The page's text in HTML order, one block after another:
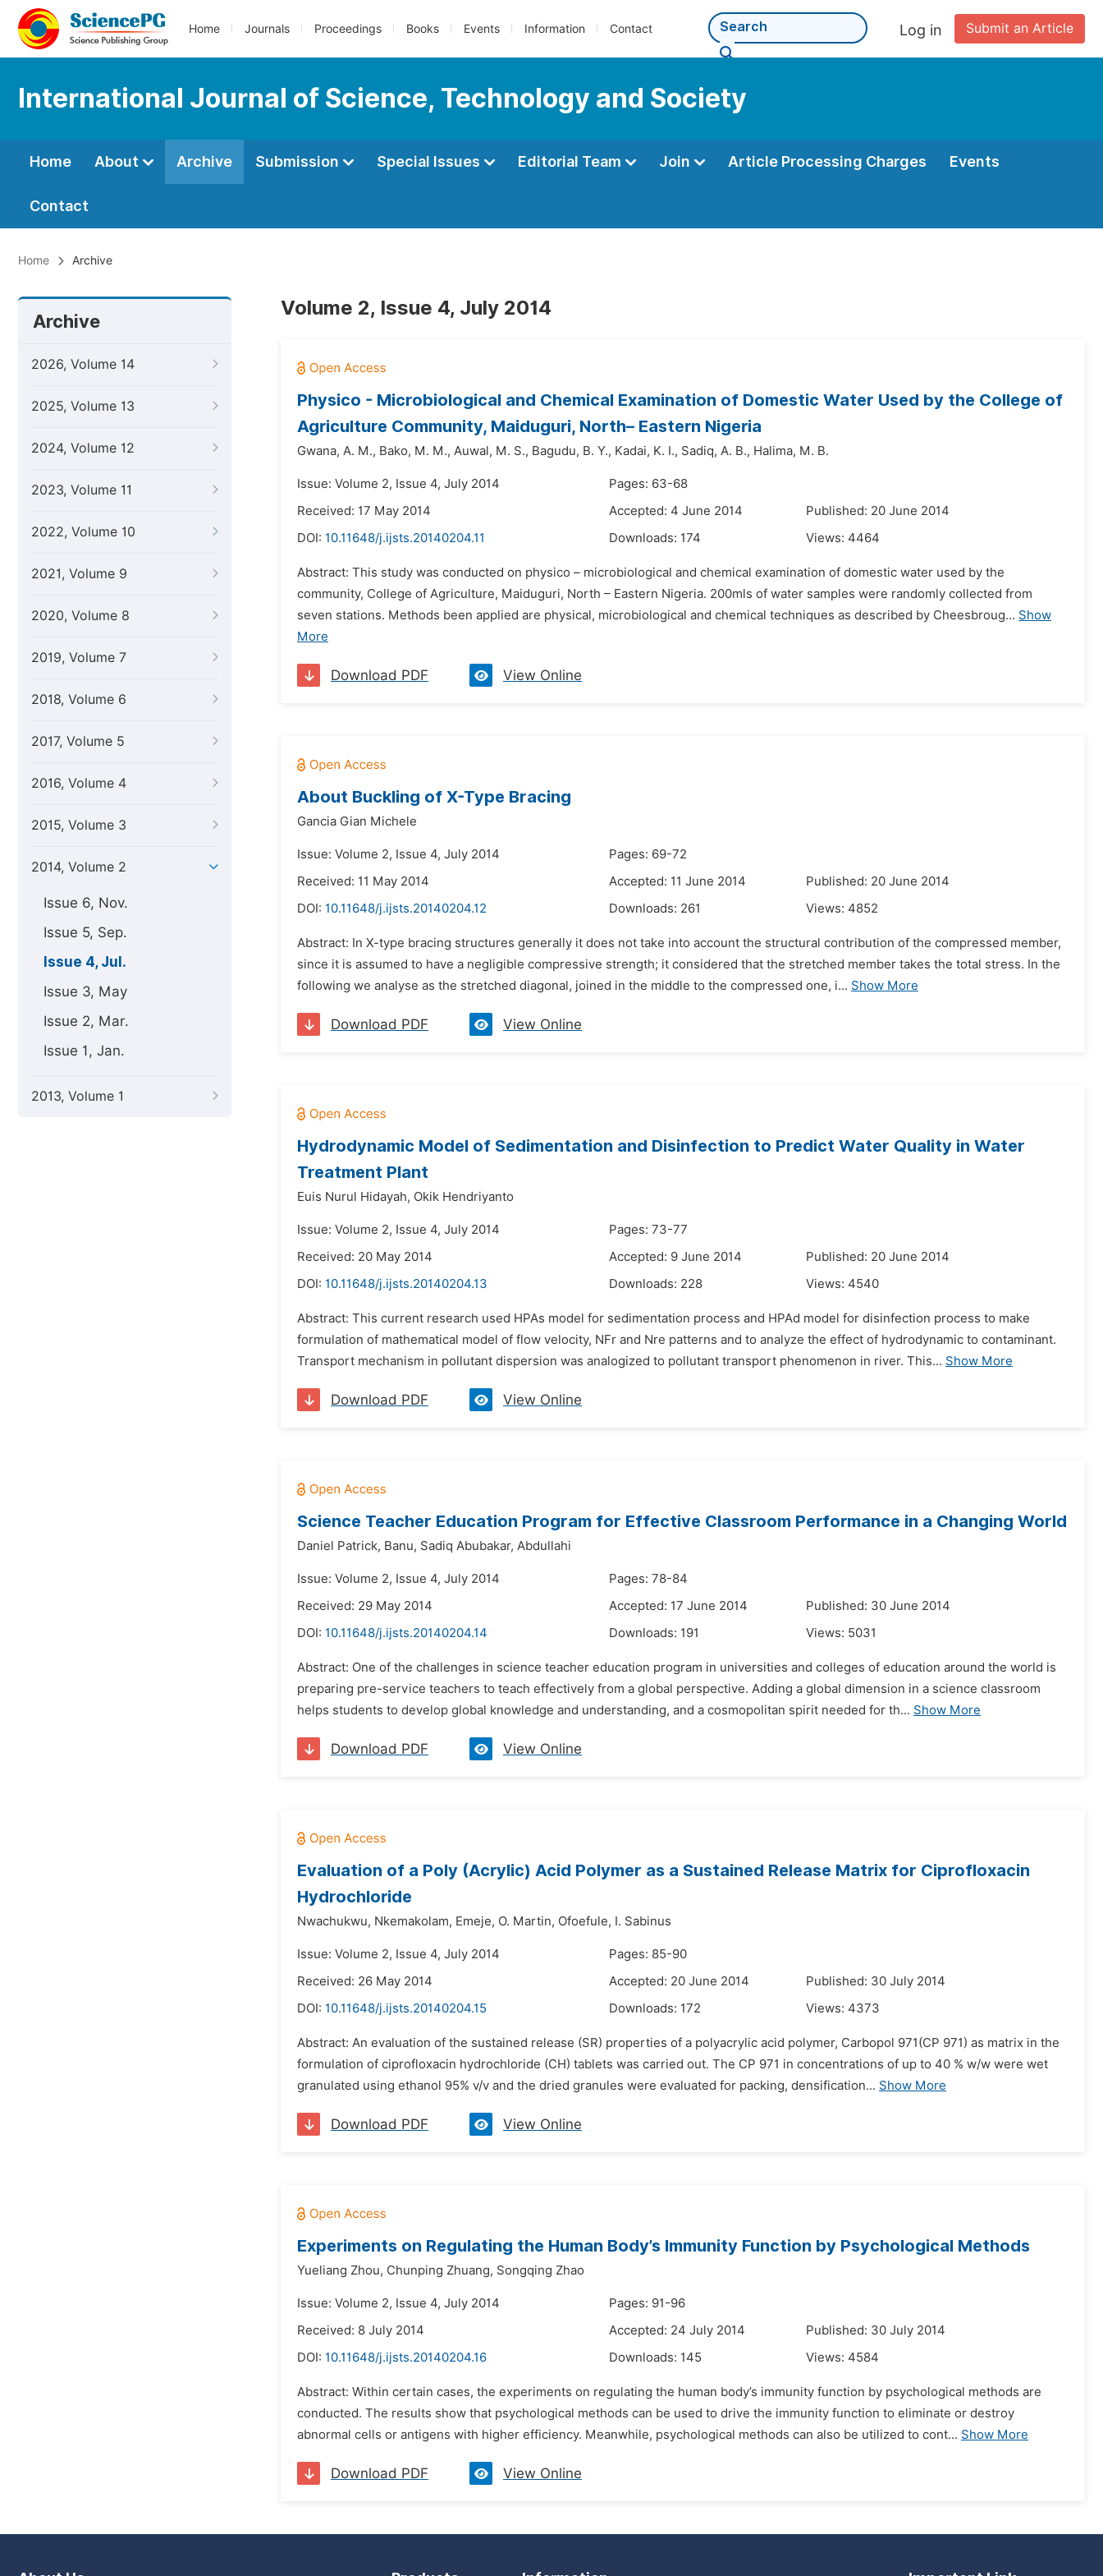
Home Journals Proceedings Books Events Information Contact Submit an Article
Log in
International Journal of Science, Technology and Society
Home About Archive Submission Special Issues Editorial Team Join Article Processing Charges Events
Contact
Home Archive
Archive
2026, Volume 14
2025, Volume 13
2024, Volume 12
2023, Volume 11
2022, Volume 10
2021, Volume 9
2020, Volume 8
2019, Volume 7
2018, Volume 6
2017, Volume 5
2016, Volume 4
2015, Volume 3
2014, Volume 2
Issue 6, Nov.
Issue 5, Sep.
Issue 4, Jul.
Issue 3, May
Issue 2, Mar.
Issue 1, Jan.
2013, Volume 1
Volume 2, Issue 4, July 2014
Physico - Microbiological and Chemical Examination of Domestic Water Used by the College of
Agriculture Community, Maiduguri, North– Eastern Nigeria
Gwana, A. M., Bako, M. M., Auwal, M. S., Bagudu, B. Y., Kadai, K. I., Sadiq, A. B., Halima, M. B.
Issue: Volume 2, Issue 4, July 2014
Pages: 63-68
Received: 17 May 2014
Accepted: 4 June 2014
Published: 20 June 2014
DOI: 10.11648/j.ijsts.20140204.11 Downloads: 174 Views: 4464
Abstract: This study was conducted on physico – microbiological and chemical examination of domestic water used by the
community, College of Agriculture, Maiduguri, North – Eastern Nigeria. 200mls of water samples were randomly collected from
seven stations. Methods been applied are physical, microbiological and chemical techniques as described by Cheesbroug... Show
More
Download PDF View Online
About Buckling of X-Type Bracing
Gancia Gian Michele
Issue: Volume 2, Issue 4, July 2014
Pages: 69-72
Received: 11 May 2014
Accepted: 11 June 2014
Published: 20 June 2014
DOI: 10.11648/j.ijsts.20140204.12 Downloads: 261 Views: 4852
Abstract: In X-type bracing structures generally it does not take into account the structural contribution of the compressed member,
since it is assumed to have a negligible compressive strength; it considered that the stretched member takes the total stress. In the
following we analyse as the stretched diagonal, joined in the middle to the compressed one, i... Show More
Download PDF View Online
Hydrodynamic Model of Sedimentation and Disinfection to Predict Water Quality in Water
Treatment Plant
Euis Nurul Hidayah, Okik Hendriyanto
Issue: Volume 2, Issue 4, July 2014
Pages: 73-77
Received: 20 May 2014
Accepted: 9 June 2014
Published: 20 June 2014
DOI: 10.11648/j.ijsts.20140204.13 Downloads: 228 Views: 4540
Abstract: This current research used HPAs model for sedimentation process and HPAd model for disinfection process to make
formulation of mathematical model of flow velocity, NFr and Nre patterns and to analyze the effect of hydrodynamic to contaminant.
Transport mechanism in pollutant dispersion was analogized to pollutant transport phenomenon in river. This... Show More
Download PDF View Online
Science Teacher Education Program for Effective Classroom Performance in a Changing World
Daniel Patrick, Banu, Sadiq Abubakar, Abdullahi
Issue: Volume 2, Issue 4, July 2014
Pages: 78-84
Received: 29 May 2014
Accepted: 17 June 2014
Published: 30 June 2014
DOI: 10.11648/j.ijsts.20140204.14 Downloads: 191 Views: 5031
Abstract: One of the challenges in science teacher education program in universities and colleges of education around the world is
preparing pre-service teachers to teach effectively from a global perspective. Adding a global dimension in a science classroom
helps students to develop global knowledge and understanding, and a cosmopolitan spirit needed for th... Show More
Download PDF View Online
Evaluation of a Poly (Acrylic) Acid Polymer as a Sustained Release Matrix for Ciprofloxacin
Hydrochloride
Nwachukwu, Nkemakolam, Emeje, O. Martin, Ofoefule, I. Sabinus
Issue: Volume 2, Issue 4, July 2014
Pages: 85-90
Received: 26 May 2014
Accepted: 20 June 2014
Published: 30 July 2014
DOI: 10.11648/j.ijsts.20140204.15 Downloads: 172 Views: 4373
Abstract: An evaluation of the sustained release (SR) properties of a polyacrylic acid polymer, Carbopol 971(CP 971) as matrix in the
formulation of ciprofloxacin hydrochloride (CH) tablets was carried out. The CP 971 in concentrations of up to 40 % w/w were wet
granulated using ethanol 95% v/v and the dried granules were evaluated for packing, densification... Show More
Download PDF View Online
Experiments on Regulating the Human Body’s Immunity Function by Psychological Methods
Yueliang Zhou, Chunping Zhuang, Songqing Zhao
Issue: Volume 2, Issue 4, July 2014
Pages: 91-96
Received: 8 July 2014
Accepted: 24 July 2014
Published: 30 July 2014
DOI: 10.11648/j.ijsts.20140204.16 Downloads: 145 Views: 4584
Abstract: Within certain cases, the experiments on regulating the human body’s immunity function by psychological methods are
conducted. The results show that psychological methods can be used to drive the immunity function to eliminate or destroy
abnormal cells or antigens with higher efficiency. Meanwhile, psychological methods can also be utilized to cont... Show More
Download PDF View Online